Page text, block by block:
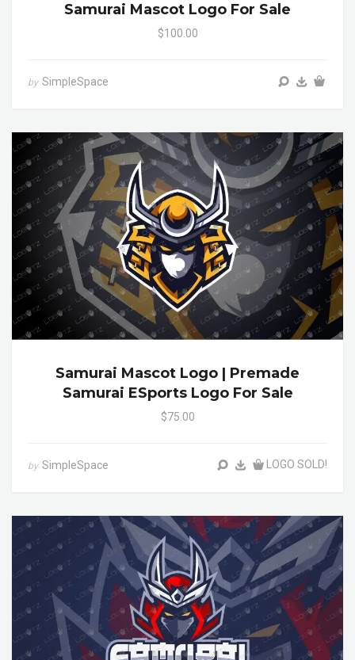
Samurai Mascot Logo For Sale
$100.00
by SimpleSpace
Samurai Mascot Logo | Premade
Samurai ESports Logo For Sale
$75.00
LOGO SOLD!
by SimpleSpace